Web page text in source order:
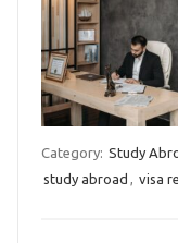
Category: Study
study abroad , visa